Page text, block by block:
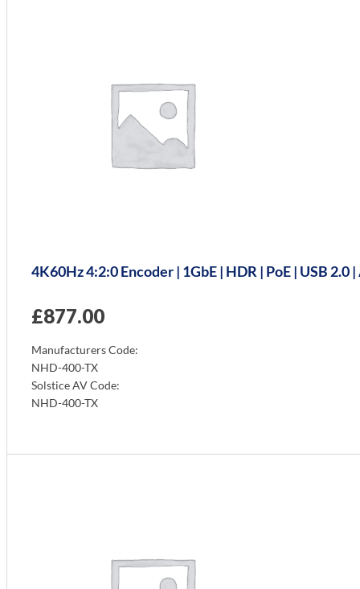
4K60Hz 4:2:0 Encoder | 1GbE | HDR | PoE | USB
£877.00
Manufacturers Code:
NHD-400-TX
Solstice AV Code:
NHD-400-TX